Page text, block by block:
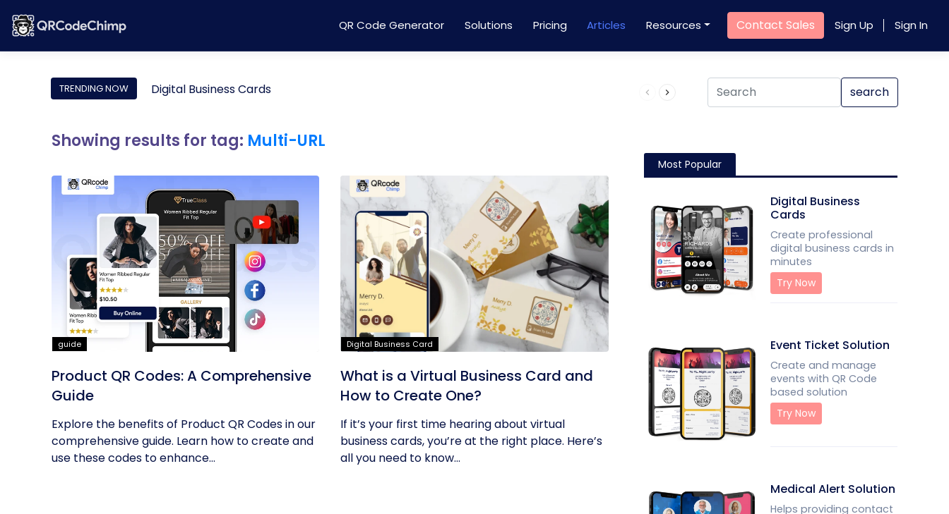
QR Code Generator Solutions Pricing Articles Resources Contact Sales Sign Up Sign In
TRENDING NOW Digital Business Cards Product QR Code search
Showing results for tag: Multi-URL
guide
Product QR Codes: A Comprehensive
Guide
Explore the benefits of Product QR Codes in our
comprehensive guide. Learn how to create and
use these codes to enhance...
Digital Business Card
What is a Virtual Business Card and
How to Create One?
If it’s your first time hearing about virtual
business cards, you’re at the right place. Here’s
all you need to know...
Most Popular
Digital Business
Cards
Create professional
digital business cards in
minutes
Try Now
Event Ticket Solution
Create and manage
events with QR Code
based solution
Try Now
Medical Alert Solution
Helps providing contact